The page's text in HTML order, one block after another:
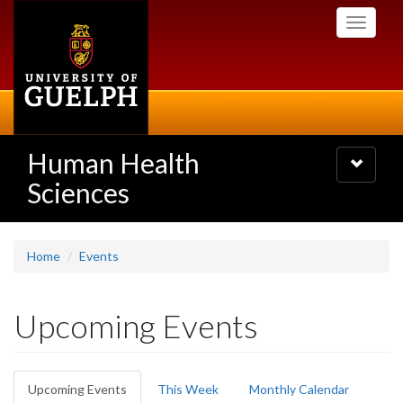
Toggle
Human Health
Sciences
Toggle
navigation
Home Events
Upcoming Events
Primary
Upcoming Events (activeThis Week Monthly Calendar